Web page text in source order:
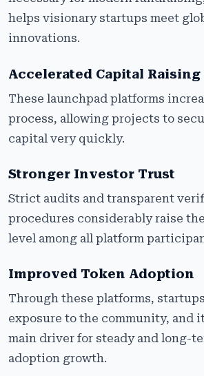
helps visionary startups meet
innovations.
Accelerated Capital Raising
These launchpad platforms
process, allowing projects to
capital very quickly.
Stronger Investor Trust
Strict audits and transparent
procedures considerably raise
level among all platform
Improved Token Adoption
Through these platforms,
exposure to the community, and
main driver for steady and long-
adoption growth.